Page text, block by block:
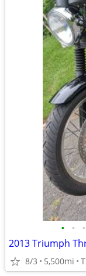
• • •
2013 Triumph
8/3 5,500mi